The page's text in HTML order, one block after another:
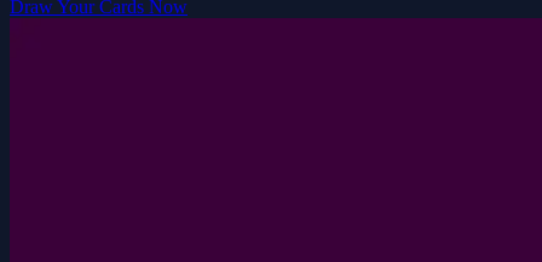
Draw Your Cards Now